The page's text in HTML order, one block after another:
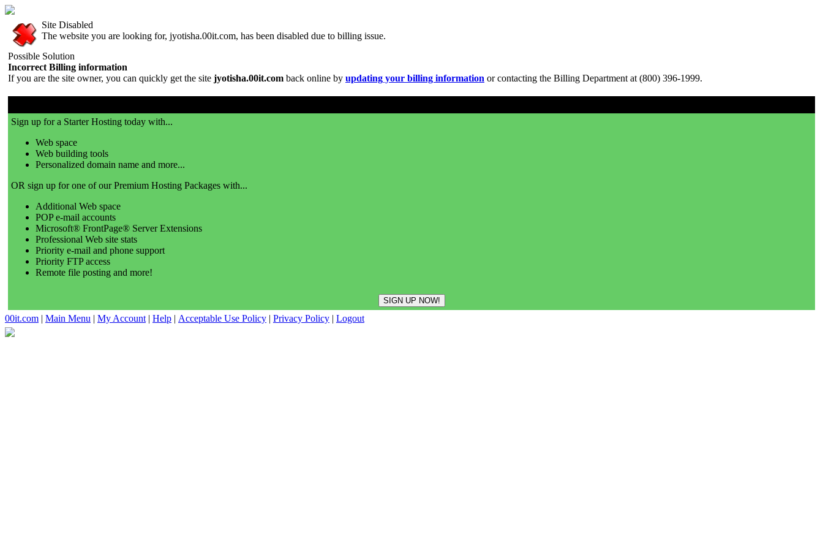
Site Disabled
The website you are looking for, jyotisha.00it.com, has been disabled due to billing issue.
Possible Solution
Incorrect Billing information
If you are the site owner, you can quickly get the site jyotisha.00it.com back online by updating your billing information or contacting the Billing Department at (800) 396-1999.
Sign up for a Starter Hosting today with...
Web space
Web building tools
Personalized domain name and more...
OR sign up for one of our Premium Hosting Packages with...
Additional Web space
POP e-mail accounts
Microsoft® FrontPage® Server Extensions
Professional Web site stats
Priority e-mail and phone support
Priority FTP access
Remote file posting and more!
00it.com | Main Menu | My Account | Help | Acceptable Use Policy | Privacy Policy | Logout